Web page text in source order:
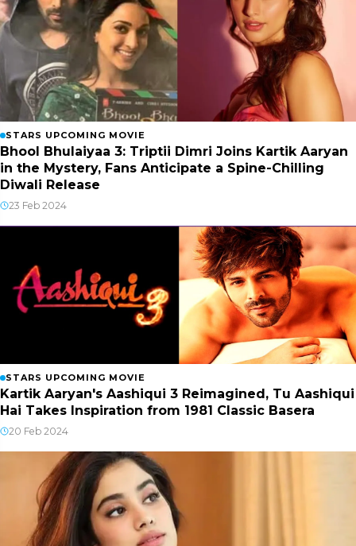
STARS UPCOMING MOVIE
Bhool Bhulaiyaa 3: Triptii Dimri Joins Kartik Aaryan
in the Mystery, Fans Anticipate a Spine-Chilling
Diwali Release
23 Feb 2024
STARS UPCOMING MOVIE
Kartik Aaryan's Aashiqui 3 Reimagined, Tu Aashiqui
Hai Takes Inspiration from 1981 Classic Basera
20 Feb 2024